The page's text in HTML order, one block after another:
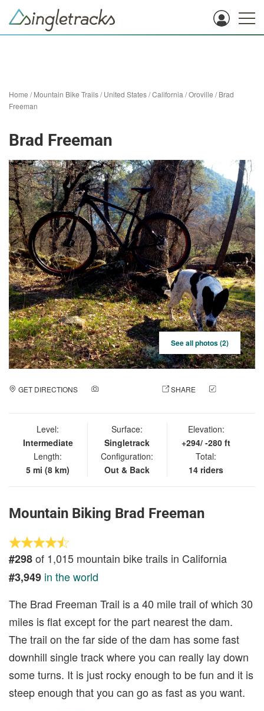
Home /Mountain Bike Trails/United States/California /Oroville /Brad
Freeman
Brad Freeman
See all photos (2)
GET DIRECTIONS SHARE
Level:
Intermediate
Length:
5 mi (8 km)
Surface:
Singletrack
Configuration:
Out & Back
Elevation:
+294/ -280 ft
Total:
14 riders
Mountain Biking Brad Freeman
#298of 1,015 mountain bike trails in California
#3,949 in the world
The Brad Freeman Trail is a 40 mile trail of which 30
miles is flat except for the part nearest the dam.
The trail on the far side of the dam has some fast
downhill single track where you can really lay down
some turns. It is just rocky enough to be fun and it is
steep enough that you can go as fast as you want.